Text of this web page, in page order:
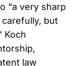
“a very sharp
but
Koch
law